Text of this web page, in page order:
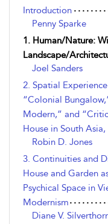
Introduction
Penny Sparke
1. Human/Nature:
Landscape/
Joel Sanders
2. Spatial
“Colonial
Modern,” and
House in South
Robin D. Jones
3. Continuities and
House and Garden
Psychical Space in
Modernism
Diane V.